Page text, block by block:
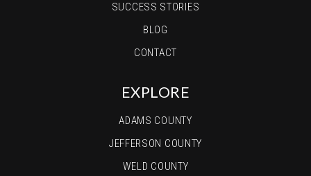
SUCCESS STORIES
BLOG
CONTACT
EXPLORE
ADAMS COUNTY
JEFFERSON COUNTY
WELD COUNTY